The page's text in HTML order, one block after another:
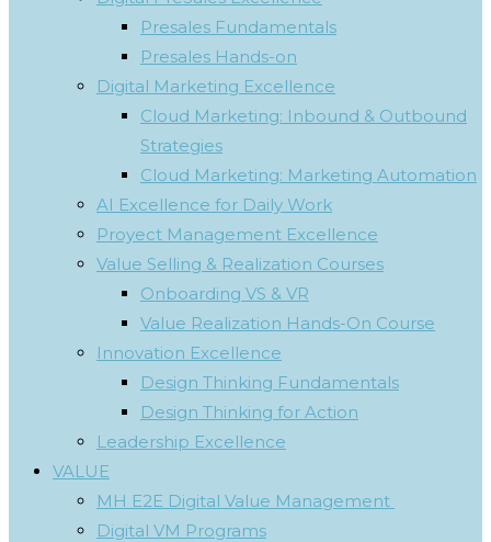
Presales Fundamentals
Presales Hands-on
Digital Marketing Excellence
Cloud Marketing: Inbound & Outbound
Strategies
Cloud Marketing: Marketing Automation
AI Excellence for Daily Work
Proyect Management Excellence
Value Selling & Realization Courses
Onboarding VS & VR
Value Realization Hands-On Course
Innovation Excellence
Design Thinking Fundamentals
Design Thinking for Action
Leadership Excellence
VALUE
MH E2E Digital Value Management
Digital VM Programs